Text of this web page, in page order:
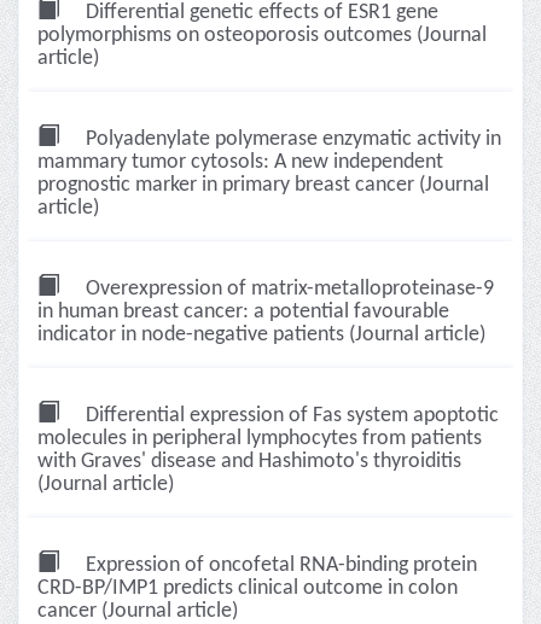
Differential genetic effects of ESR1 gene
polymorphisms on osteoporosis outcomes (Journal
article)
Polyadenylate polymerase enzymatic activity in
mammary tumor cytosols: A new independent
prognostic marker in primary breast cancer (Journal
article)
Overexpression of matrix-metalloproteinase-9
in human breast cancer: a potential favourable
indicator in node-negative patients (Journal article)
Differential expression of Fas system apoptotic
molecules in peripheral lymphocytes from patients
with Graves' disease and Hashimoto's thyroiditis
(Journal article)
Expression of oncofetal RNA-binding protein
CRD-BP/IMP1 predicts clinical outcome in colon
cancer (Journal article)